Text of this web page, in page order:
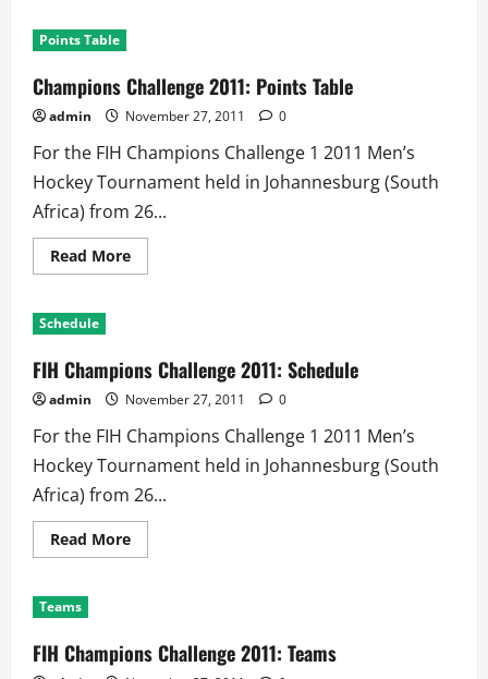
Hockey
Tournament:
Results
Points Table
Champions Challenge 2011: Points Table
admin November 27, 2011 0
For the FIH Champions Challenge 1 2011 Men’s
Hockey Tournament held in Johannesburg (South
Africa) from 26...
Read MoreRead
more
Table
Schedule
FIH Champions Challenge 2011: Schedule
admin November 27, 2011 0
For the FIH Champions Challenge 1 2011 Men’s
Hockey Tournament held in Johannesburg (South
Africa) from 26...
Read MoreRead
more
Schedule
Teams
FIH Champions Challenge 2011: Teams